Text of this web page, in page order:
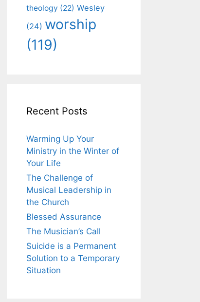
theology (22) Wesley
(24) worship
(119)
Recent Posts
Warming Up Your
Ministry in the Winter of
Your Life
The Challenge of
Musical Leadership in
the Church
Blessed Assurance
The Musician’s Call
Suicide is a Permanent
Solution to a Temporary
Situation